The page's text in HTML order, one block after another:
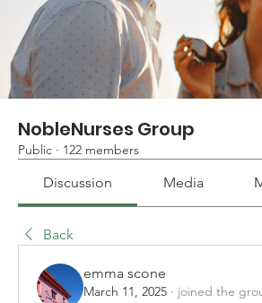
NobleNurses Group
Public · 122 members
Discussion Media
Back
emma scone
March 11, 2025 · joined the